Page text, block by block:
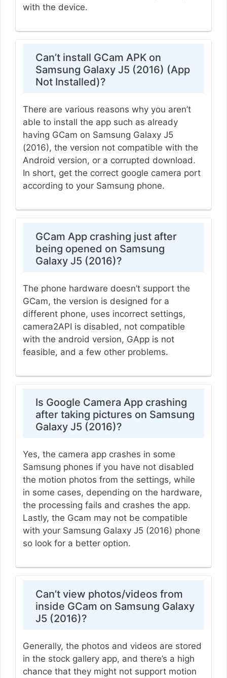
with the device.
Can’t install GCam APK on
Samsung Galaxy J5 (2016) (App
Not Installed)?
There are various reasons why you aren’t
able to install the app such as already
having GCam on Samsung Galaxy J5
(2016), the version not compatible with the
Android version, or a corrupted download.
In short, get the correct google camera port
according to your Samsung phone.
GCam App crashing just after
being opened on Samsung
Galaxy J5 (2016)?
The phone hardware doesn’t support the
GCam, the version is designed for a
different phone, uses incorrect settings,
camera2API is disabled, not compatible
with the android version, GApp is not
feasible, and a few other problems.
Is Google Camera App crashing
after taking pictures on Samsung
Galaxy J5 (2016)?
Yes, the camera app crashes in some
Samsung phones if you have not disabled
the motion photos from the settings, while
in some cases, depending on the hardware,
the processing fails and crashes the app.
Lastly, the Gcam may not be compatible
with your Samsung Galaxy J5 (2016) phone
so look for a better option.
Can’t view photos/videos from
inside GCam on Samsung Galaxy
J5 (2016)?
Generally, the photos and videos are stored
in the stock gallery app, and there’s a high
chance that they might not support motion